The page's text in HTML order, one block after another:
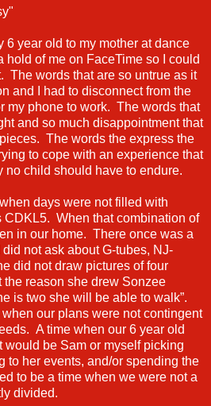
6 year old to my mother at dance
hold of me on FaceTime so I could
The words that are so untrue as it
and I had to disconnect from the
my phone to work. The words that
and so much disappointment that
The words the express the
to cope with an experience that
no child should have to endure.
days were not filled with
CDKL5. When that combination of
in our home. There once was a
not ask about G-tubes, NJ-
did not draw pictures of four
reason she drew Sonzee
is two she will be able to walk”.
our plans were not contingent
A time when our 6 year old
would be Sam or myself picking
to her events, and/or spending the
to be a time when we were not a
divided.